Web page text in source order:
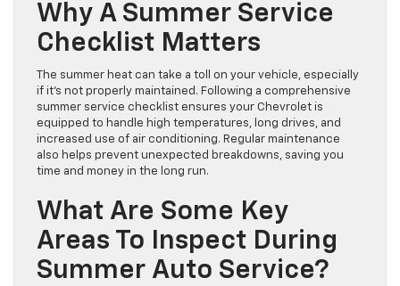
Why A Summer Service
Checklist Matters
The summer heat can take a toll on your vehicle, especially
if it’s not properly maintained. Following a comprehensive
summer service checklist ensures your Chevrolet is
equipped to handle high temperatures, long drives, and
increased use of air conditioning. Regular maintenance
also helps prevent unexpected breakdowns, saving you
time and money in the long run.
What Are Some Key
Areas To Inspect During
Summer Auto Service?